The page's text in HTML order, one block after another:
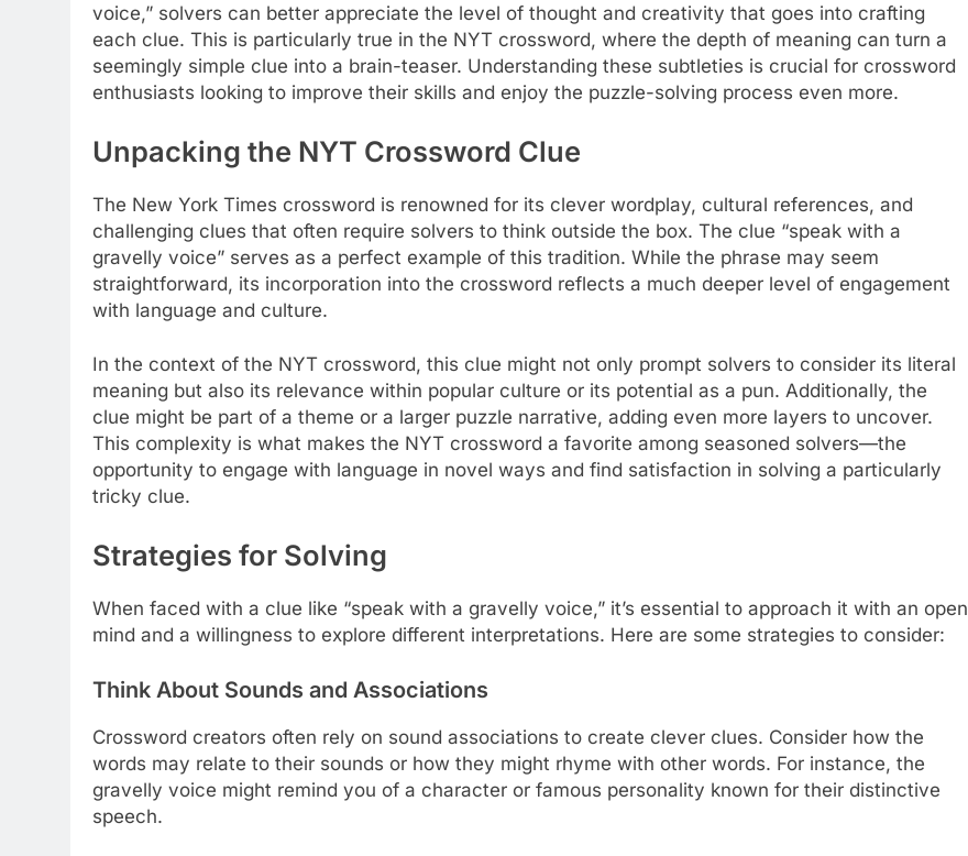
voice,” solvers can better appreciate the level of thought and creativity that goes into crafting
each clue. This is particularly true in the NYT crossword, where the depth of meaning can turn a
seemingly simple clue into a brain-teaser. Understanding these subtleties is crucial for crossword
enthusiasts looking to improve their skills and enjoy the puzzle-solving process even more.
Unpacking the NYT Crossword Clue
The New York Times crossword is renowned for its clever wordplay, cultural references, and
challenging clues that often require solvers to think outside the box. The clue “speak with a
gravelly voice” serves as a perfect example of this tradition. While the phrase may seem
straightforward, its incorporation into the crossword reflects a much deeper level of engagement
with language and culture.
In the context of the NYT crossword, this clue might not only prompt solvers to consider its literal
meaning but also its relevance within popular culture or its potential as a pun. Additionally, the
clue might be part of a theme or a larger puzzle narrative, adding even more layers to uncover.
This complexity is what makes the NYT crossword a favorite among seasoned solvers—the
opportunity to engage with language in novel ways and find satisfaction in solving a particularly
tricky clue.
Strategies for Solving
When faced with a clue like “speak with a gravelly voice,” it’s essential to approach it with an open
mind and a willingness to explore different interpretations. Here are some strategies to consider:
Think About Sounds and Associations
Crossword creators often rely on sound associations to create clever clues. Consider how the
words may relate to their sounds or how they might rhyme with other words. For instance, the
gravelly voice might remind you of a character or famous personality known for their distinctive
speech.